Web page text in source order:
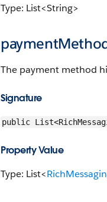
Type: List<String>
The payment method
Signature
public
Property Value
Type: List<